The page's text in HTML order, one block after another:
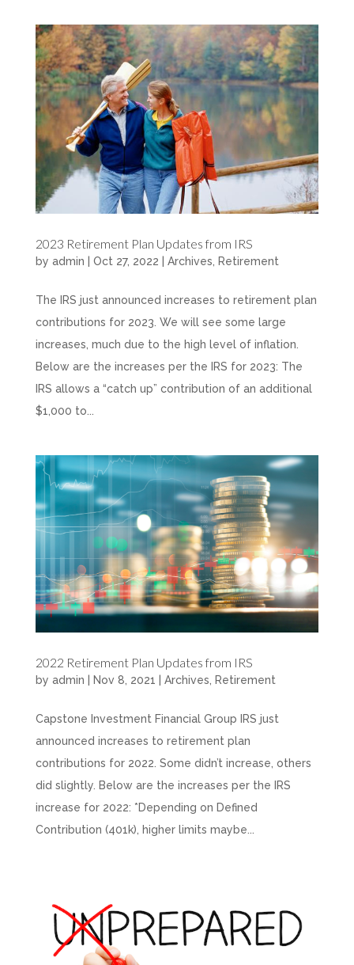
2023 Retirement Plan Updates from IRS
by admin Oct 27, 2022 Archives Retirement
The IRS just announced increases to retirement plan
contributions for 2023. We will see some large
increases, much due to the high level of inflation.
Below are the increases per the IRS for 2023: The
IRS allows a “catch up” contribution of an additional
$1,000 to...
2022 Retirement Plan Updates from IRS
by admin Nov 8, 2021 Archives Retirement
Capstone Investment Financial Group IRS just
announced increases to retirement plan
contributions for 2022. Some didn’t increase, others
did slightly. Below are the increases per the IRS
increase for 2022: *Depending on Defined
Contribution (401k), higher limits maybe...